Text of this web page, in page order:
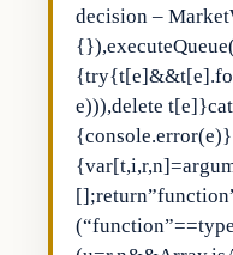
decision –
e))),delete